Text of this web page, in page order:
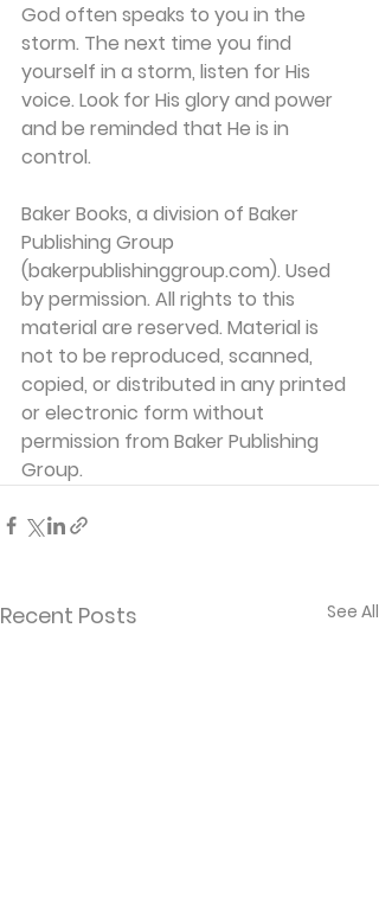
God often speaks to you in the
storm. The next time you find
yourself in a storm, listen for His
voice. Look for His glory and power
and be reminded that He is in
control.
Baker Books, a division of Baker
Publishing Group
(bakerpublishinggroup.com). Used
by permission. All rights to this
material are reserved. Material is
not to be reproduced, scanned,
copied, or distributed in any printed
or electronic form without
permission from Baker Publishing
Group.
Recent Posts See All